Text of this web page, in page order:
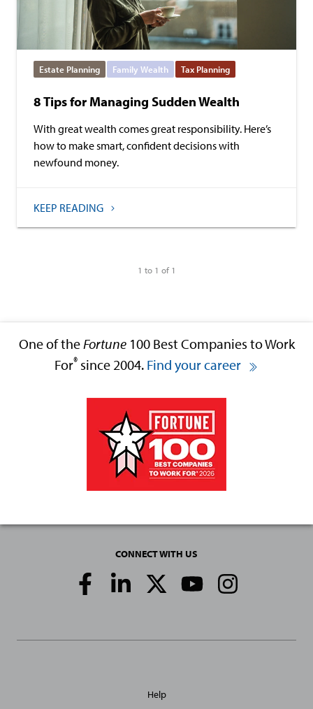
Estate Planning Family Wealth Tax Planning
8 Tips for Managing Sudden Wealth
With great wealth comes great responsibility. Here’s
how to make smart, confident decisions with
newfound money.
KEEP READING
1 to 1 of 1
One of theFortune100 Best Companies to Work
For® since 2004. Find your career
CONNECT WITH US
Social
Media
Site
Help